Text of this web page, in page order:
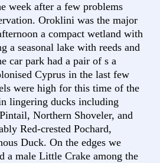
week after a few problems
Oroklini was the major
a compact wetland with
a seasonal lake with reeds and
car park had a pair of s a
Cyprus in the last few
were high for this time of the
lingering ducks including
Northern Shoveler, and
Red-crested Pochard,
Duck. On the edges we
a male Little Crake among the